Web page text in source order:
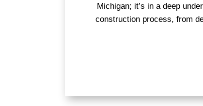
Michigan; it’s in a deep
construction process, from